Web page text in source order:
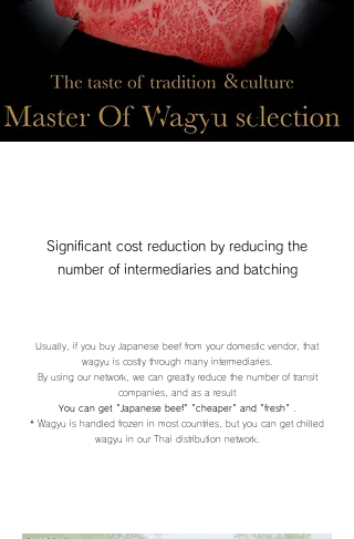
Significant cost reduction by reducing the
number of intermediaries and batching
Usually, if you buy Japanese beef from your domestic vendor, that
wagyu is costly through many intermediaries.
By using our network, we can greatly reduce the number of transit
companies, and as a result
You can get "Japanese beef"
"cheaper" and "fresh"
* Wagyu is handled frozen in most countries, but you can get chilled
wagyu in our Thai distribution network.